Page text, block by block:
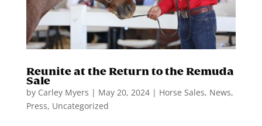
Reunite at the Return to the Remuda
Sale
by Carley Myers | May 20, 2024| Horse Sales, News,
Press, Uncategorized